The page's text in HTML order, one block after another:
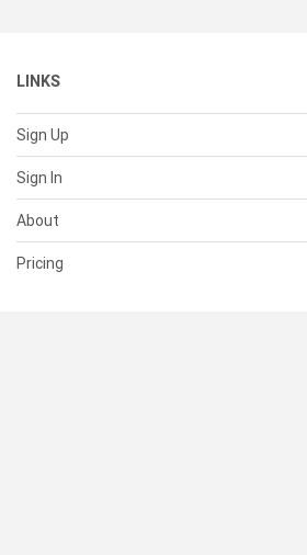
LINKS
Sign Up
Sign In
About
Pricing